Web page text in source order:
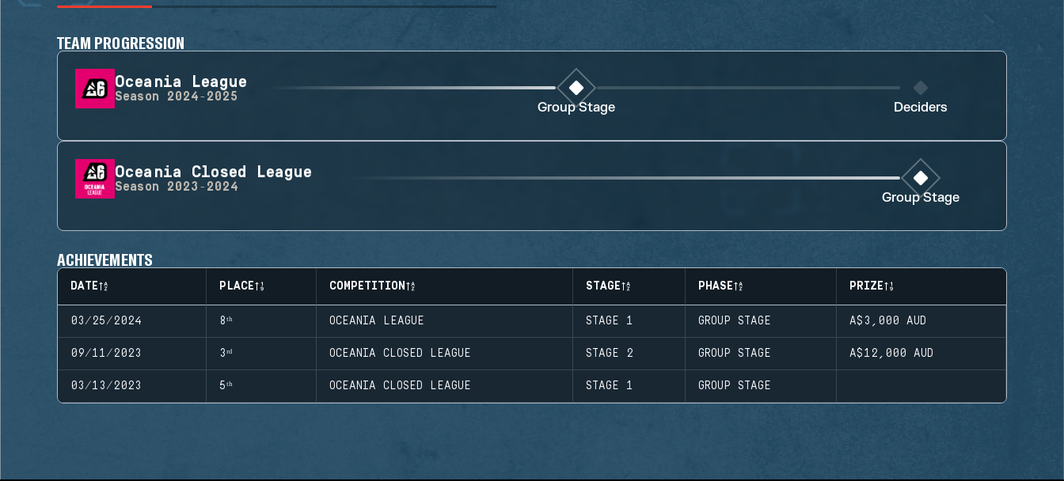
TEAM PROGRESSION
Oceania League
Season 2024-2025
Group Stage Deciders
Oceania Closed League
Season 2023-2024
Group Stage
ACHIEVEMENTS
DATE PLACE COMPETITION STAGE PHASE PRIZE
03/25/2024 8ᵗʰ OCEANIA LEAGUE STAGE 1 GROUP STAGE A$3,000 AUD
09/11/2023 3ʳᵈ OCEANIA CLOSED LEAGUE STAGE 2 GROUP STAGE A$12,000 AUD
03/13/2023 5ᵗʰ OCEANIA CLOSED LEAGUE STAGE 1 GROUP STAGE